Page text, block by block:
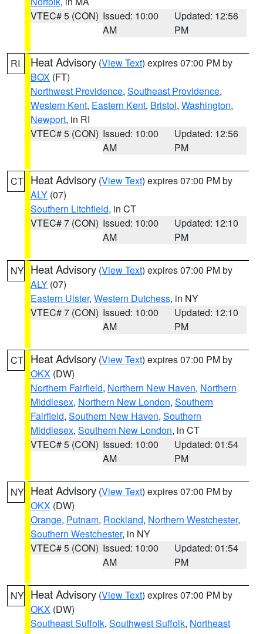
VTEC# 5 (CON) Issued: 10:00
AM
Updated: 12:56
PM
RI Heat Advisory (View Text) expires 07:00 PM by
BOX (FT)
Northwest Providence, Southeast Providence,
Western Kent, Eastern Kent, Bristol, Washington,
Newport, in RI
VTEC# 5 (CON) Issued: 10:00
AM
Updated: 12:56
PM
CT Heat Advisory (View Text) expires 07:00 PM by
ALY (07)
Southern Litchfield, in CT
VTEC# 7 (CON) Issued: 10:00
AM
Updated: 12:10
PM
NY Heat Advisory (View Text) expires 07:00 PM by
ALY (07)
Eastern Ulster, Western Dutchess, in NY
VTEC# 7 (CON) Issued: 10:00
AM
Updated: 12:10
PM
CT Heat Advisory (View Text) expires 07:00 PM by
OKX (DW)
Northern Fairfield, Northern New Haven, Northern
Middlesex, Northern New London, Southern
Fairfield, Southern New Haven, Southern
Middlesex, Southern New London, in CT
VTEC# 5 (CON) Issued: 10:00
AM
Updated: 01:54
PM
NY Heat Advisory (View Text) expires 07:00 PM by
OKX (DW)
Orange, Putnam, Rockland, Northern Westchester,
Southern Westchester, in NY
VTEC# 5 (CON) Issued: 10:00
AM
Updated: 01:54
PM
NY Heat Advisory (View Text) expires 07:00 PM by
OKX (DW)
Southeast Suffolk, Southwest Suffolk, Northeast